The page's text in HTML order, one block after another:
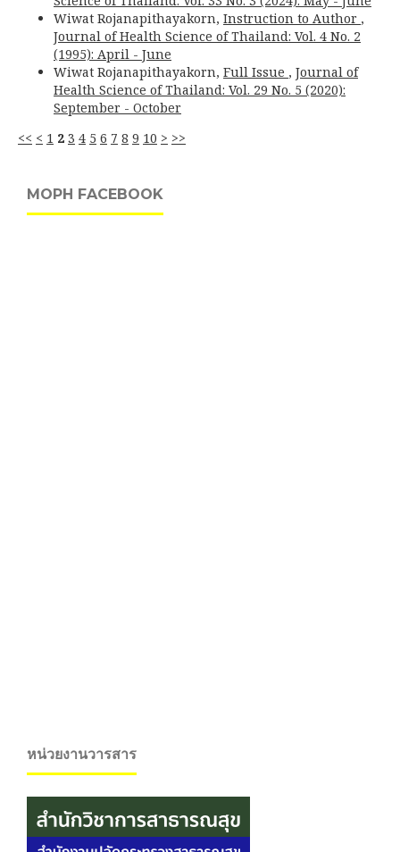
Wiwat Rojanapithayakorn, Instruction to Author ,
Journal of Health Science of Thailand: Vol. 4 No. 2
(1995): April - June
Wiwat Rojanapithayakorn, Full Issue , Journal of
Health Science of Thailand: Vol. 29 No. 5 (2020):
September - October
<< < 1 2 3 4 5 6 7 8 9 10 > >>
MOPH FACEBOOK
หน่วยงานวารสาร